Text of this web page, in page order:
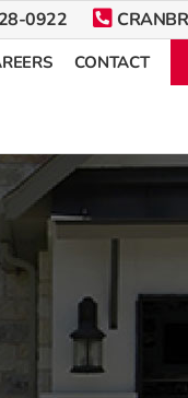
0922
CONTACT